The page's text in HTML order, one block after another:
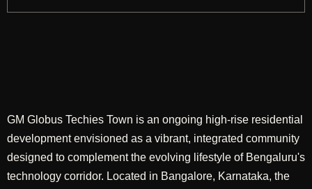
GM Globus Techies Town is an ongoing high-rise residential
development envisioned as a vibrant, integrated community
designed to complement the evolving lifestyle of Bengaluru's
technology corridor. Located in Bangalore, Karnataka, the